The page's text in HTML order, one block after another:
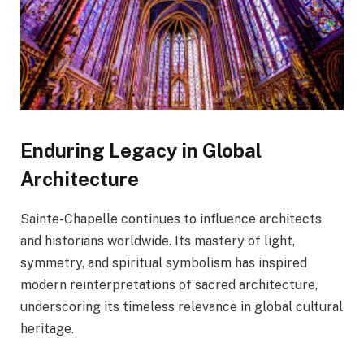
Enduring Legacy in Global
Architecture
Sainte-Chapelle continues to influence architects
and historians worldwide. Its mastery of light,
symmetry, and spiritual symbolism has inspired
modern reinterpretations of sacred architecture,
underscoring its timeless relevance in global cultural
heritage.